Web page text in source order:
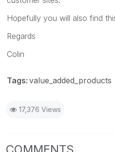
Hopefully you will also find
Regards
Colin
Tags: value_added_products
17,376 Views